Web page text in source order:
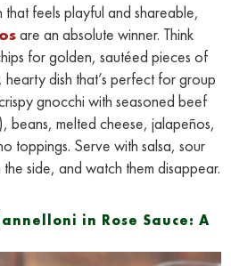
feels playful and shareable,
are an absolute winner. Think
for golden, sautéed pieces of
hearty dish that’s perfect for group
gnocchi with seasoned beef
beans, melted cheese, jalapeños,
toppings. Serve with salsa, sour
side, and watch them disappear.
in Rose Sauce: A